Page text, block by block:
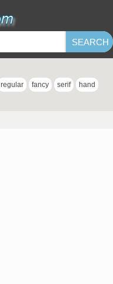
regular fancy serif hand